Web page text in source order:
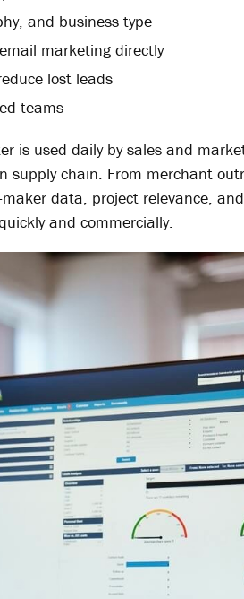
and business type
marketing directly
lost leads
teams
is used daily by sales and
supply chain. From merchant
data, project relevance,
and commercially.